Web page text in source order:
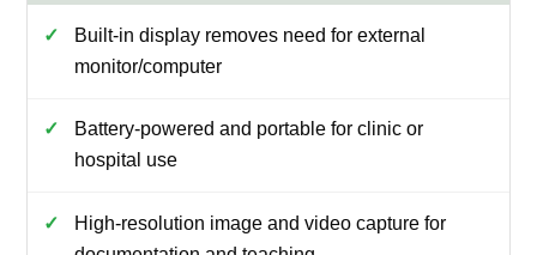
Built-in display removes need for external
monitor/computer
Battery-powered and portable for clinic or
hospital use
High-resolution image and video capture for